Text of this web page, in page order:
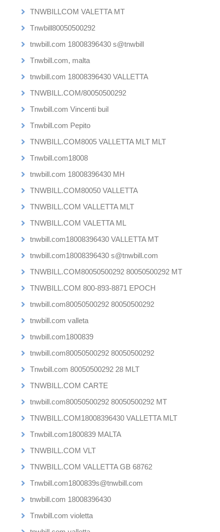
TNWBILLCOM VALETTA MT
Tnwbill80050500292
tnwbill.com 18008396430 s@tnwbill
Tnwbill.com, malta
tnwbill.com 18008396430 VALLETTA
TNWBILL.COM/80050500292
Tnwbill.com Vincenti buil
Tnwbill.com Pepito
TNWBILL.COM8005 VALLETTA MLT MLT
Tnwbill.com18008
tnwbill.com 18008396430 MH
TNWBILL.COM80050 VALLETTA
TNWBILL.COM VALLETTA MLT
TNWBILL.COM VALETTA ML
tnwbill.com18008396430 VALLETTA MT
tnwbill.com18008396430 s@tnwbill.com
TNWBILL.COM80050500292 80050500292 MT
TNWBILL.COM 800-893-8871 EPOCH
tnwbill.com80050500292 80050500292
tnwbill.com valleta
tnwbill.com1800839
tnwbill.com80050500292 80050500292
Tnwbill.com 80050500292 28 MLT
TNWBILL.COM CARTE
tnwbill.com80050500292 80050500292 MT
TNWBILL.COM18008396430 VALLETTA MLT
Tnwbill.com1800839 MALTA
TNWBILL.COM VLT
TNWBILL.COM VALLETTA GB 68762
Tnwbill.com1800839s@tnwbill.com
tnwbill.com 18008396430
Tnwbill.com violetta